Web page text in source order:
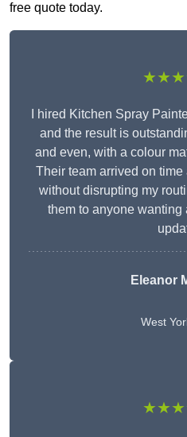
free quote today.
I hired Kitchen Spray
and the result is
and even, with a colour
Their team arrived on
without disrupting my
them to anyone
Eleanor
West